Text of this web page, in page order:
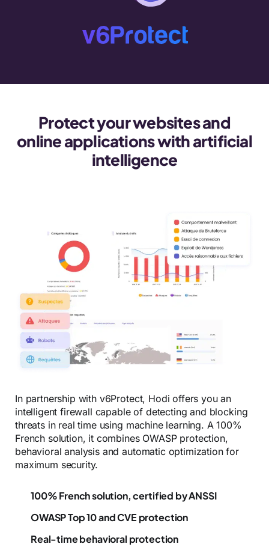
Protect your websites and
online applications with artificial
intelligence
In partnership with v6Protect, Hodi offers you an
intelligent firewall capable of detecting and blocking
threats in real time using machine learning. A 100%
French solution, it combines OWASP protection,
behavioral analysis and automatic optimization for
maximum security.
100% French solution, certified by ANSSI
OWASP Top 10 and CVE protection
Real-time behavioral protection